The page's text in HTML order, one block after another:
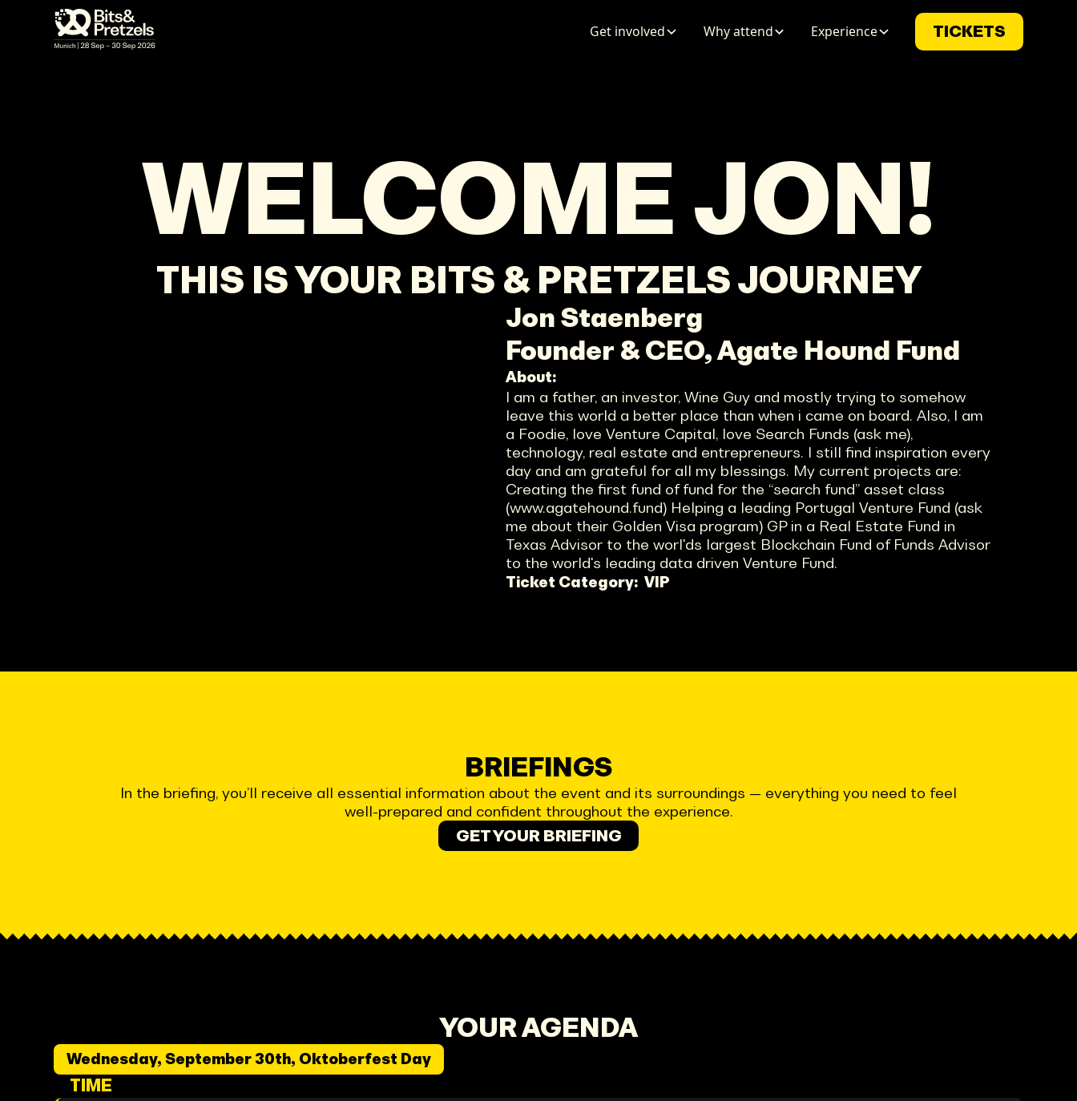
Get involved Why attend Experience TICKETS
BRIEFINGS AGENDA
WELCOME JON!
THIS IS YOUR BITS & PRETZELS JOURNEY
Jon Staenberg
Founder & CEO, Agate Hound Fund
About:
I am a father, an investor, Wine Guy and mostly trying to somehow
leave this world a better place than when i came on board. Also, I am
a Foodie, love Venture Capital, love Search Funds (ask me),
technology, real estate and entrepreneurs. I still find inspiration every
day and am grateful for all my blessings. My current projects are:
Creating the first fund of fund for the “search fund” asset class
(www.agatehound.fund) Helping a leading Portugal Venture Fund (ask
me about their Golden Visa program) GP in a Real Estate Fund in
Texas Advisor to the worl'ds largest Blockchain Fund of Funds Advisor
to the world's leading data driven Venture Fund.
Ticket Category: VIP
BRIEFINGS
In the briefing, you’ll receive all essential information about the event and its surroundings — everything you need to feel
well-prepared and confident throughout the experience.
GET YOUR BRIEFING
YOUR AGENDA
Wednesday, September 30th, Oktoberfest Day
TIME